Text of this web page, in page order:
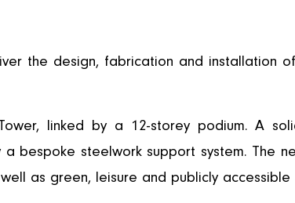
the design, fabrication and installation
linked by a 12-storey podium. A
steelwork support system. The
as green, leisure and publicly accessible